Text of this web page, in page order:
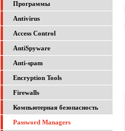
Программы
Antivirus
Access Control
AntiSpyware
Anti-spam
Encryption Tools
Firewalls
Компьютерная безопасность
Password Managers